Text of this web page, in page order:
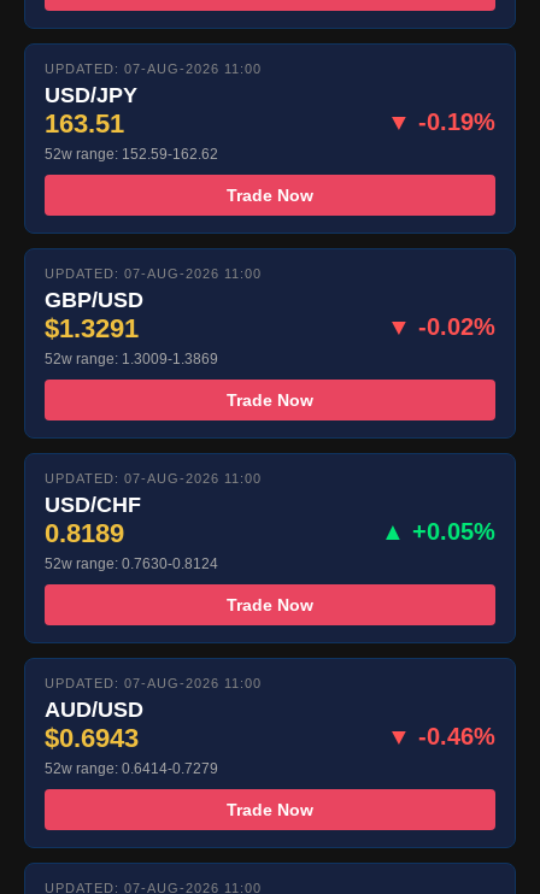
UPDATED: 07-AUG-2026 11:00
USD/JPY
163.51 ▼ -0.19%
52w range: 152.59-162.62
Trade Now
UPDATED: 07-AUG-2026 11:00
GBP/USD
$1.3291 ▼ -0.02%
52w range: 1.3009-1.3869
Trade Now
UPDATED: 07-AUG-2026 11:00
USD/CHF
0.8189 ▲ +0.05%
52w range: 0.7630-0.8124
Trade Now
UPDATED: 07-AUG-2026 11:00
AUD/USD
$0.6943 ▼ -0.46%
52w range: 0.6414-0.7279
Trade Now
UPDATED: 07-AUG-2026 11:00